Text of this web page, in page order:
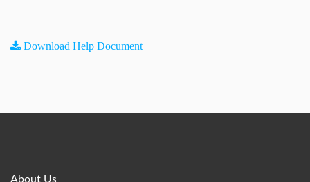
Download Help Document
About Us